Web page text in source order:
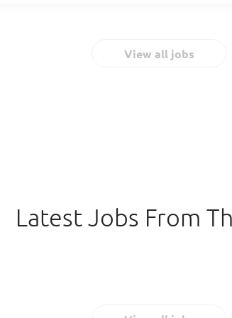
important asset, so we work hard to create an
View all jobs
Latest Jobs From